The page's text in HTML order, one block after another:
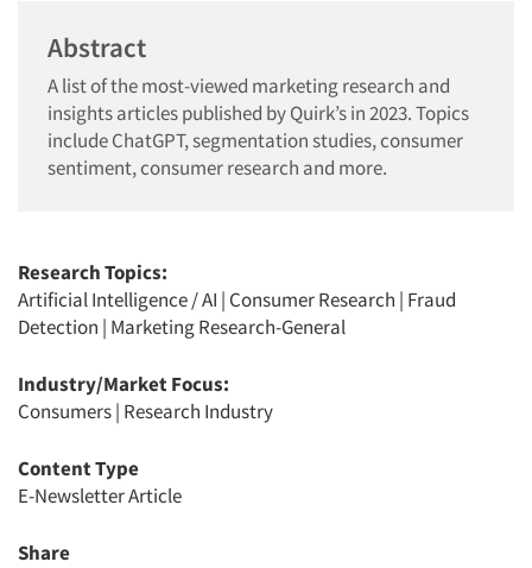
Abstract
A list of the most-viewed marketing research and
insights articles published by Quirk’s in 2023. Topics
include ChatGPT, segmentation studies, consumer
sentiment, consumer research and more.
Research Topics:
Artificial Intelligence / AI | Consumer Research | Fraud
Detection | Marketing Research-General
Industry/Market Focus:
Consumers| Research Industry
Content Type
E-Newsletter Article
Share